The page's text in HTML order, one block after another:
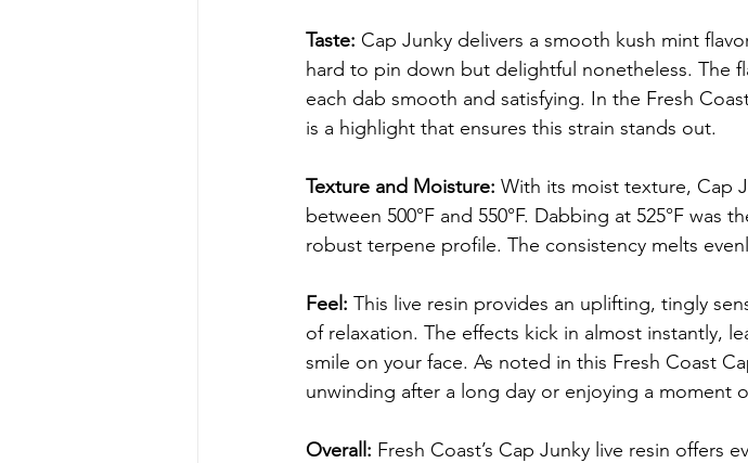
Taste: Cap Junky delivers a smooth kush mint
hard to pin down but delightful nonetheless. The
each dab smooth and satisfying. In the Fresh
is a highlight that ensures this strain stands out.
Texture and Moisture: With its moist texture, Cap
between 500°F and 550°F. Dabbing at 525°F
robust terpene profile. The consistency melts
Feel: This live resin provides an uplifting, tingly
of relaxation. The effects kick in almost instantly,
smile on your face. As noted in this Fresh Coast
unwinding after a long day or enjoying a moment
Overall: Fresh Coast’s Cap Junky live resin offers